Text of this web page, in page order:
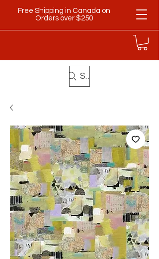
Free Shipping in Canada on
Orders over $250
Search